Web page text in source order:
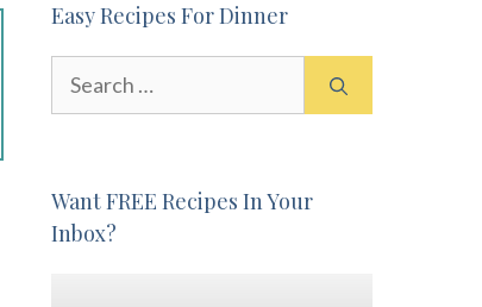
Easy Recipes For Dinner
Want FREE Recipes In Your
Inbox?